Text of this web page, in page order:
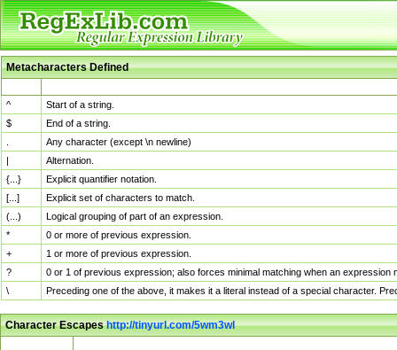
Metacharacters Defined
^
Start of a string.
$
End of a string.
Any character (except \n newline)
|
Alternation.
{...}
Explicit quantifier notation.
[...]
Explicit set of characters to match.
(...)
Logical grouping of part of an expression.
*
0 or more of previous expression.
+
1 or more of previous expression.
?
0 or 1 of previous expression; also forces minimal matching when an
\
Preceding one of the above, it makes it a literal instead of a special character.
Character Escapeshttp://tinyurl.com/5wm3wl